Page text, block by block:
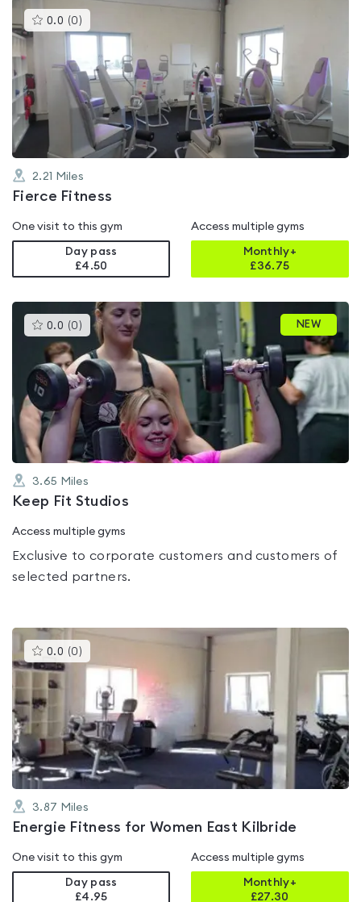
0.0 (0 )This
gyms
is
0.0
out
of
5
2.21 Miles
Fierce Fitness
One visit to this gym
Day pass
£4.50
Access multiple gyms
Monthly+
£36.75
0.0 (0 )This
gyms
rated
0.0
out
of
5
NEW
3.65 Miles
Keep Fit Studios
Access multiple gyms
Exclusive to corporate customers and customers of
selected partners.
0.0 (0 )This
gyms
is
0.0
out
of
5
3.87 Miles
Energie Fitness for Women East Kilbride
One visit to this gym
Day pass
£4.95
Access multiple gyms
Monthly+
£27.30